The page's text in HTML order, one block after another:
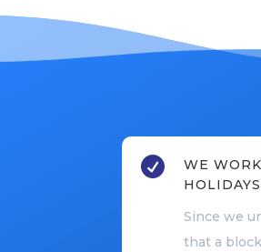

WE
HOLIDAYS
Since we
that a